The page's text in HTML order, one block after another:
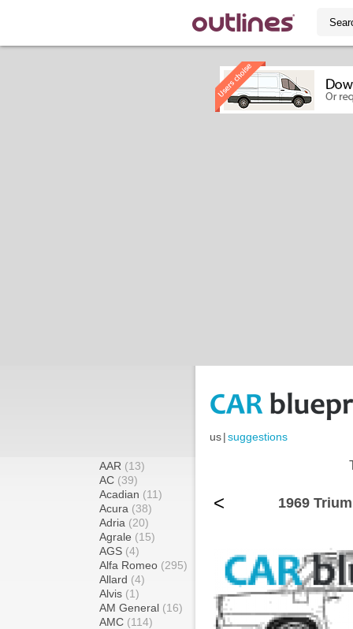
us|suggestions
AAR (13)
AC (39)
Acadian (11)
Acura (38)
Adria (20)
Agrale (15)
AGS (4)
Alfa Romeo (295)
Allard (4)
Alvis (1)
AM General (16)
AMC (114)
< 1969